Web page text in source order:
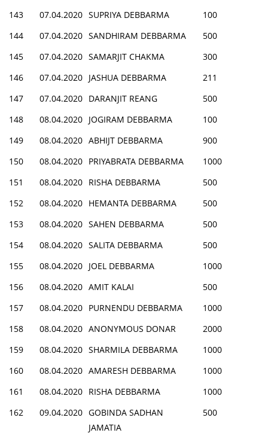
143
07.04.2020 SUPRIYA DEBBARMA
100
144
07.04.2020 SANDHIRAM DEBBARMA
500
145
07.04.2020 SAMARJIT CHAKMA
300
146
07.04.2020 JASHUA DEBBARMA
211
147
07.04.2020 DARANJIT REANG
500
148
08.04.2020 JOGIRAM DEBBARMA
100
149
08.04.2020 ABHIJT DEBBARMA
900
150
08.04.2020 PRIYABRATA DEBBARMA
1000
151
08.04.2020 RISHA DEBBARMA
500
152
08.04.2020 HEMANTA DEBBARMA
500
153
08.04.2020 SAHEN DEBBARMA
500
154
08.04.2020 SALITA DEBBARMA
500
155
08.04.2020 JOEL DEBBARMA
1000
156
08.04.2020 AMIT KALAI
500
157
08.04.2020 PURNENDU DEBBARMA
1000
158
08.04.2020 ANONYMOUS DONAR
2000
159
08.04.2020 SHARMILA DEBBARMA
1000
160
08.04.2020 AMARESH DEBBARMA
1000
161
08.04.2020 RISHA DEBBARMA
1000
162
09.04.2020 GOBINDA SADHAN
JAMATIA
500